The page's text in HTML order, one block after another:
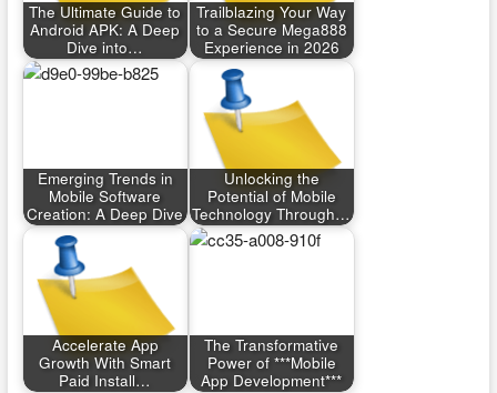
The Ultimate Guide to
Android APK: A Deep
Dive into…
Trailblazing Your Way
to a Secure Mega888
Experience in 2026
Emerging Trends in
Mobile Software
Creation: A Deep Dive
Unlocking the
Potential of Mobile
Technology Through…
Accelerate App
Growth With Smart
Paid Install…
The Transformative
Power of ***Mobile
App Development***